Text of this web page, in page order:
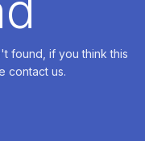
found, if you think this
contact us.